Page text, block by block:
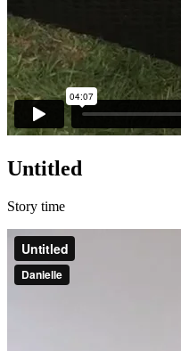
Untitled
Story time